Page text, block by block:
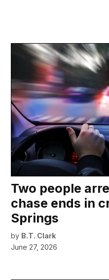
Two people
chase ends in
Springs
by B.T. Clark
June 27, 2026